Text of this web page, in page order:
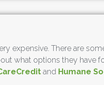
expensive. There are
what options they have
and Humane